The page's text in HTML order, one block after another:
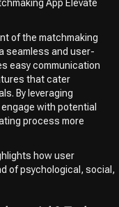
App Elevate
of the matchmaking
seamless and user-
easy communication
that cater
By leveraging
with potential
process more
how user
of psychological, social,